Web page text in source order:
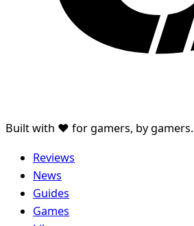
Built with ♥ for gamers, by gamers.
Reviews
News
Guides
Games